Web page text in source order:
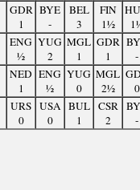
GDR
1
BYE
-
BEL
3
FIN
1½
ENG
½
YUG
2
MGL
1
GDR
1
-
NED
1
ENG
½
YUG
0
MGL
2½
0
URS
0
USA
0
BUL
1
CSR
2
-